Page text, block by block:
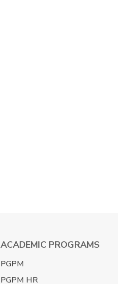
ACADEMIC PROGRAMS
PGPM
PGPM HR